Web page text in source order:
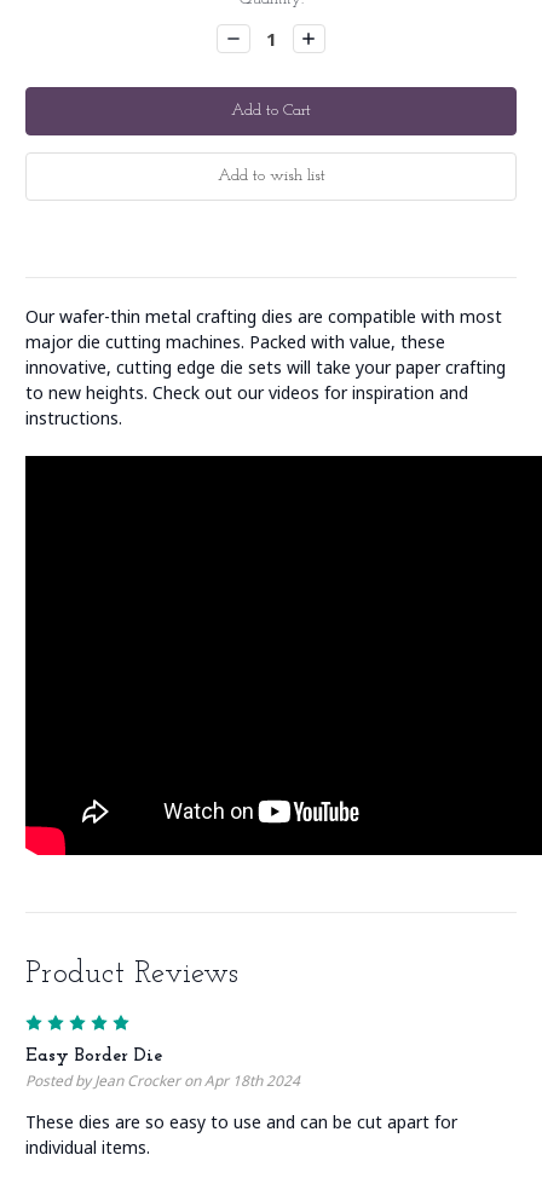
Decrease
Quantity:
Increase
Quantity:
Our wafer-thin metal crafting dies are compatible with most
major die cutting machines. Packed with value, these
innovative, cutting edge die sets will take your paper crafting
to new heights. Check out our videos for inspiration and
instructions.
Product Reviews
Easy Border Die
Posted by Jean Crocker on Apr 18th 2024
These dies are so easy to use and can be cut apart for
individual items.